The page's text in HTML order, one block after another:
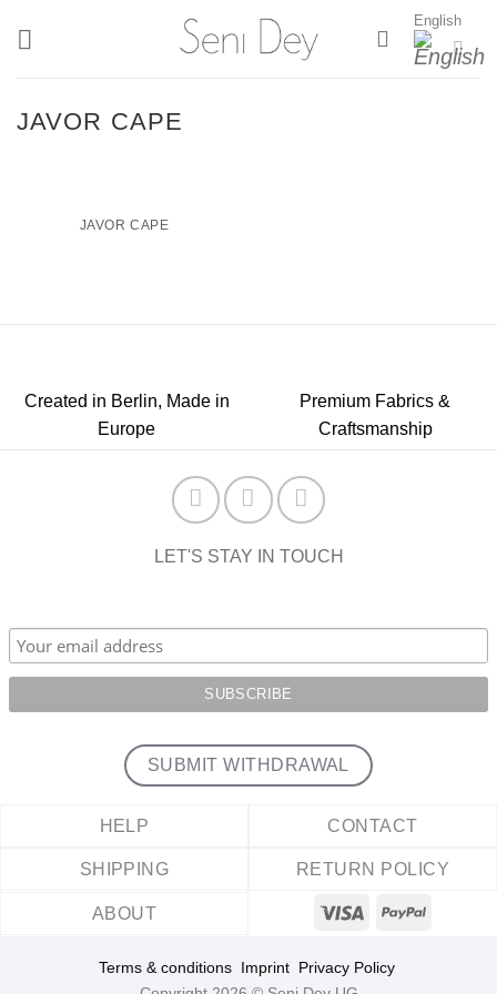
English
JAVOR CAPE
JAVOR CAPE
Created in Berlin, Made in
Europe
Premium Fabrics &
Craftsmanship
LET'S STAY IN TOUCH
SUBMIT WITHDRAWAL
HELP CONTACT
SHIPPING RETURN POLICY
ABOUT
Terms & conditions Imprint Privacy Policy